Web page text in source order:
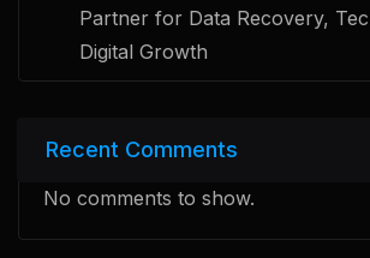
Partner for Data Recovery,
Digital Growth
Recent Comments
No comments to show.